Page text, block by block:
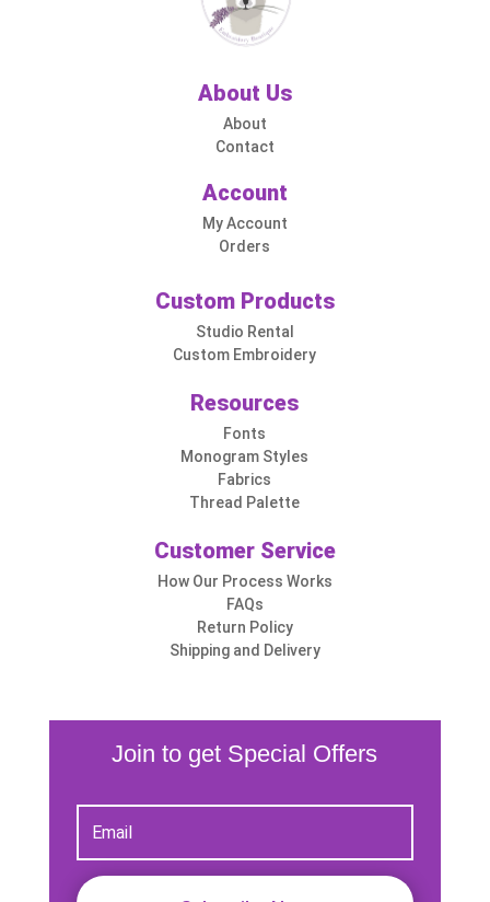
About Us
About
Contact
Account
My Account
Orders
Custom Products
Studio Rental
Custom Embroidery
Resources
Fonts
Monogram Styles
Fabrics
Thread Palette
Customer Service
How Our Process Works
FAQs
Return Policy
Shipping and Delivery
Join to get Special Offers